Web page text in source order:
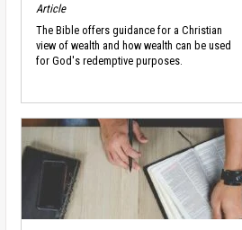
Article
The Bible offers guidance for a Christian
view of wealth and how wealth can be used
for God's redemptive purposes.